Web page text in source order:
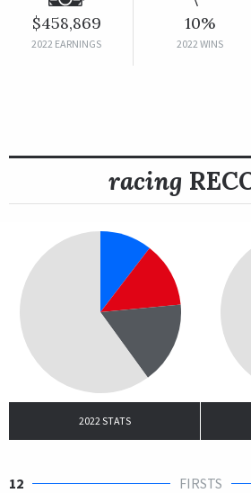
$458,869
2022 EARNINGS
10%
2022 WINS
racing
2022 STATS
12 FIRSTS